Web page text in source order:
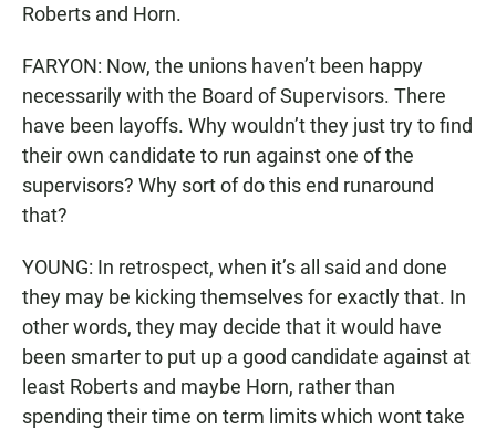
Roberts and Horn.
FARYON: Now, the unions haven’t been happy
necessarily with the Board of Supervisors. There
have been layoffs. Why wouldn’t they just try to find
their own candidate to run against one of the
supervisors? Why sort of do this end runaround
that?
YOUNG: In retrospect, when it’s all said and done
they may be kicking themselves for exactly that. In
other words, they may decide that it would have
been smarter to put up a good candidate against at
least Roberts and maybe Horn, rather than
spending their time on term limits which wont take